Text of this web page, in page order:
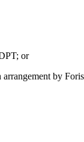
or
by Foris